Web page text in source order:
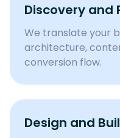
Discovery and
We translate your
architecture,
conversion flow.
Design and